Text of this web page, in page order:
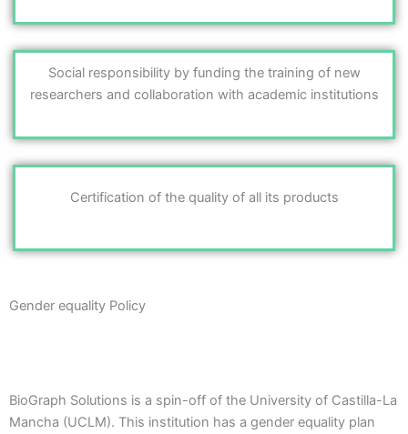
Social responsibility by funding the training of new
researchers and collaboration with academic institutions
Certification of the quality of all its products
Gender equality Policy
BioGraph Solutions is a spin-off of the University of Castilla-La
Mancha (UCLM). This institution has a gender equality plan